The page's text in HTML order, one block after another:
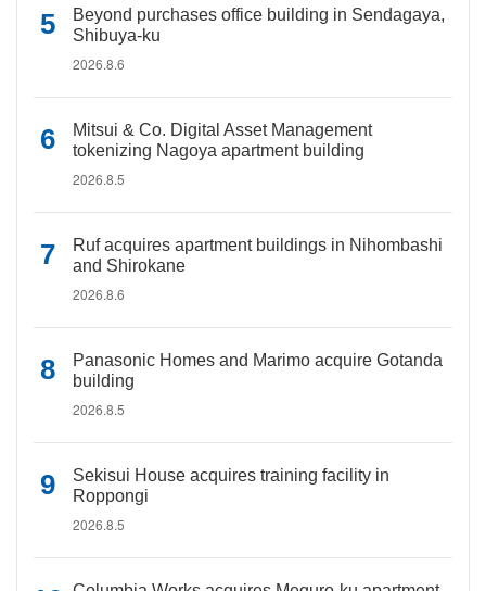
Beyond purchases office building in Sendagaya,
Shibuya-ku
2026.8.6
Mitsui & Co. Digital Asset Management
tokenizing Nagoya apartment building
2026.8.5
Ruf acquires apartment buildings in Nihombashi
and Shirokane
2026.8.6
Panasonic Homes and Marimo acquire Gotanda
building
2026.8.5
Sekisui House acquires training facility in
Roppongi
2026.8.5